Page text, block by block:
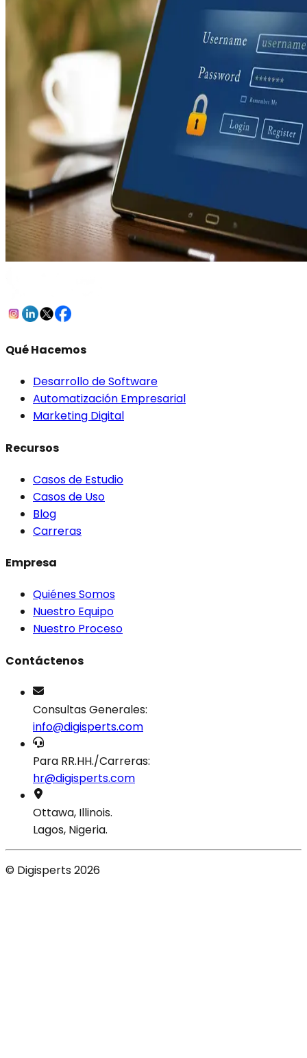
Qué Hacemos
Desarrollo de Software
Automatización Empresarial
Marketing Digital
Recursos
Casos de Estudio
Casos de Uso
Blog
Carreras
Empresa
Quiénes Somos
Nuestro Equipo
Nuestro Proceso
Contáctenos
Consultas Generales:
info@digisperts.com
Para RR.HH./Carreras:
hr@digisperts.com
Ottawa, Illinois.
Lagos, Nigeria.
© Digisperts 2026